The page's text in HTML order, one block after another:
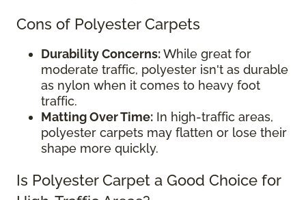
Cons of Polyester Carpets
Durability Concerns:While great for
moderate traffic, polyester isn't as durable
as nylon when it comes to heavy foot
traffic.
Matting Over Time: In high-traffic areas,
polyester carpets may flatten or lose their
shape more quickly.
Is Polyester Carpet a Good Choice for